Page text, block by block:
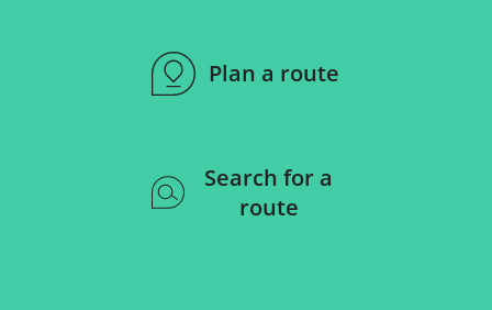
Plan a route
Search for a
route